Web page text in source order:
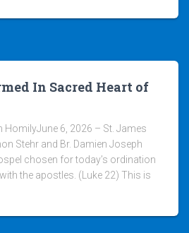
In Sacred Heart of
HomilyJune 6, 2026 – St. James
Stehr and Br. Damien Joseph
chosen for today’s ordination
the apostles. (Luke 22) This is